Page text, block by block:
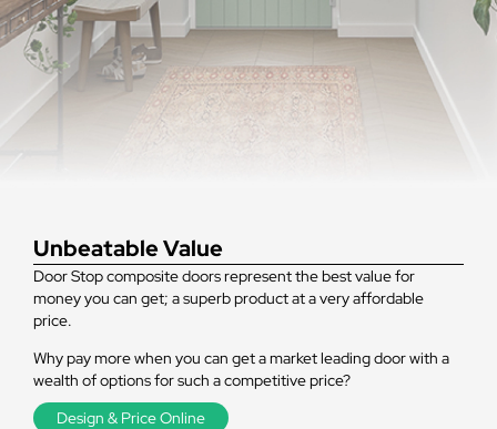
Unbeatable Value
Door Stop composite doors represent the best value for
money you can get; a superb product at a very affordable
price.
Why pay more when you can get a market leading door with a
wealth of options for such a competitive price?
Design & Price Online